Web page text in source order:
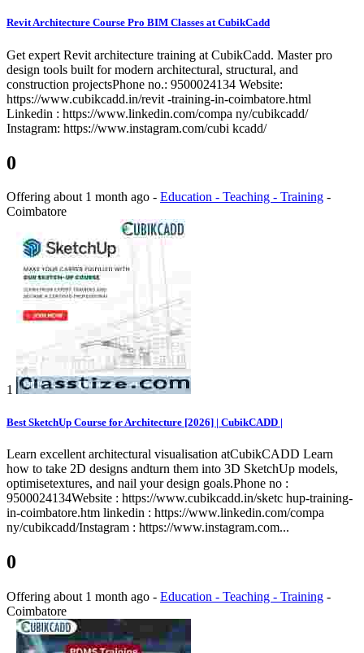
Revit Architecture Course Pro BIM Classes at CubikCadd
Get expert Revit architecture training at CubikCadd. Master pro
design tools built for modern architectural, structural, and
construction projectsPhone no.: 9500024134 Website:
https://www.cubikcadd.in/revit -training-in-coimbatore.html
Linkedin : https://www.linkedin.com/compa ny/cubikcadd/
Instagram: https://www.instagram.com/cubi kcadd/
0
Offering about 1 month ago - Education - Teaching - Training -
Coimbatore
1
Best SketchUp Course for Architecture [2026] | CubikCADD |
Learn excellent architectural visualisation atCubikCADD Learn
how to take 2D designs andturn them into 3D SketchUp models,
optimisetextures, and nail your design goals.Phone no :
9500024134Website : https://www.cubikcadd.in/sketc hup-training-
in-coimbatore.htm linkedin : https://www.linkedin.com/compa
ny/cubikcadd/Instagram : https://www.instagram.com...
0
Offering about 1 month ago - Education - Teaching - Training -
Coimbatore